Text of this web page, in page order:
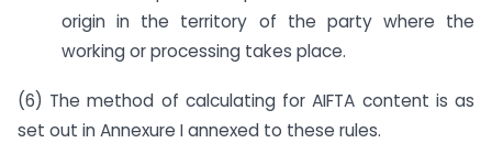
origin in the territory of the party where the
working or processing takes place.
(6) The method of calculating for AIFTA content is as
set out in Annexure I annexed to these rules.